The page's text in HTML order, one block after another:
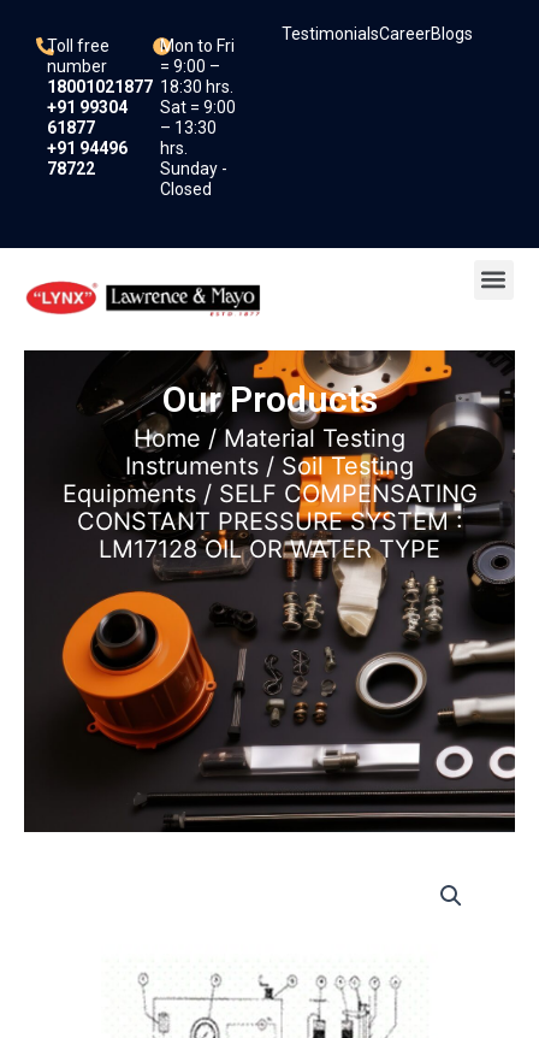
content
Toll free
number
18001021877
+91 99304
61877
+91 94496
78722
Mon to Fri
= 9:00 –
18:30 hrs.
Sat = 9:00
– 13:30
hrs.
Sunday -
Closed
TestimonialsCareerBlogs
Our Products
Home /Material Testing
Instruments / Soil Testing
Equipments/ SELF COMPENSATING
CONSTANT PRESSURE SYSTEM :
LM17128 OIL OR WATER TYPE